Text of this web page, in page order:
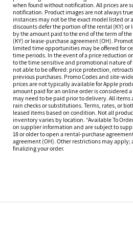
when found without notification. All prices are
notification. Product images are not always
instances may not be the exact model listed or
discounts defer the portion of the rental (KY) or
by the amount paid to the end of the term of
(KY) or lease-purchase agreement (OH).
limited time opportunities may be offered for
time periods. In the event of a price reduction
to the time sensitive and promotional nature
not able to be offered: price protection,
previous purchases. Promo Codes and site-
prices are not typically available for Apple
amount paid for an online order is considered
may need to be paid prior to delivery. All
rain checks or substitutions. Terms, rates, or
leased items based on condition. Not all
inventory varies by location. “Available To
on supplier information and are subject to
18 or older to open a rental-purchase
agreement (OH). Other restrictions may apply;
finalizing your order.